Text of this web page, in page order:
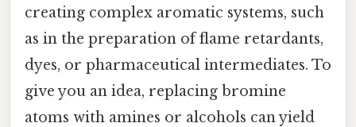
creating complex aromatic systems, such
as in the preparation of flame retardants,
dyes, or pharmaceutical intermediates. To
give you an idea, replacing bromine
atoms with amines or alcohols can yield